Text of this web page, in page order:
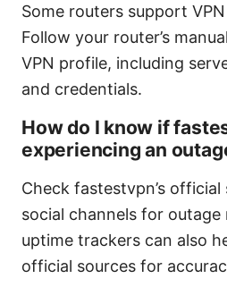
Some routers support
Follow your router’s
VPN profile, including
and credentials.
How do I know if
experiencing an
Check fastestvpn’s
social channels for
uptime trackers can also
official sources for